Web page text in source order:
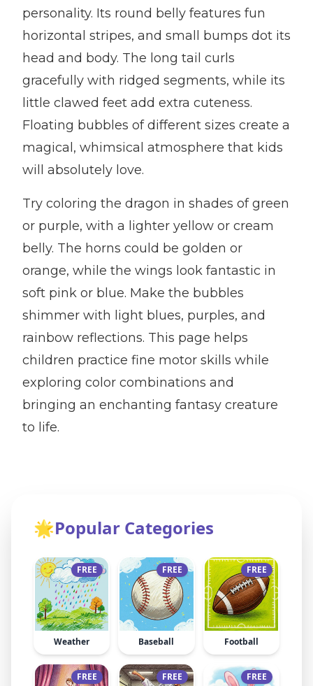
personality. Its round belly features fun
horizontal stripes, and small bumps dot its
head and body. The long tail curls
gracefully with ridged segments, while its
little clawed feet add extra cuteness.
Floating bubbles of different sizes create a
magical, whimsical atmosphere that kids
will absolutely love.
Try coloring the dragon in shades of green
or purple, with a lighter yellow or cream
belly. The horns could be golden or
orange, while the wings look fantastic in
soft pink or blue. Make the bubbles
shimmer with light blues, purples, and
rainbow reflections. This page helps
children practice fine motor skills while
exploring color combinations and
bringing an enchanting fantasy creature
to life.
🌟Popular Categories
FREE
Weather
FREE
Baseball
FREE
Football
FREE FREE FREE